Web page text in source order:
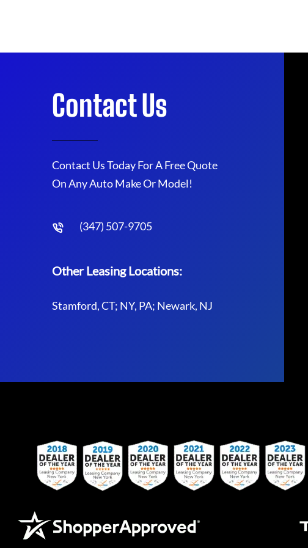
Contact Us
Contact Us Today For A Free Quote
On Any Auto Make Or Model!
(347) 507-9705
Other Leasing Locations:
Stamford, CT; NY, PA; Newark, NJ